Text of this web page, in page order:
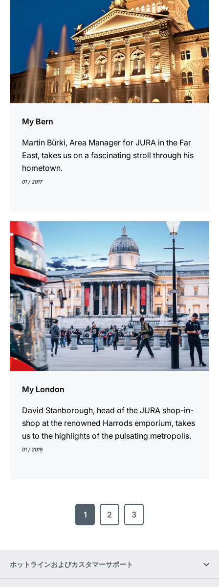
My Bern
Martin Bürki, Area Manager for JURA in the Far
East, takes us on a fascinating stroll through his
hometown.
01 / 2017
My London
David Stanborough, head of the JURA shop-in-
shop at the renowned Harrods emporium, takes
us to the highlights of the pulsating metropolis.
01 / 2019
show
1 2 3
ホットラインおよびカスタマーサポート